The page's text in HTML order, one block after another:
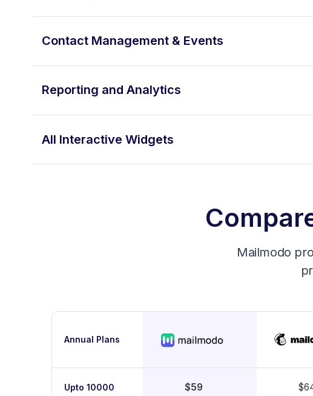
Contact Management & Events
Reporting and Analytics
All Interactive Widgets
Mailmodo
Annual Plans
Upto 10000 $59